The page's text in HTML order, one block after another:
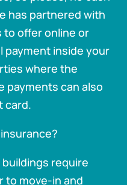
has partnered with
offer online or
payment inside your
where the
payments can also
card.
buildings require
to move-in and